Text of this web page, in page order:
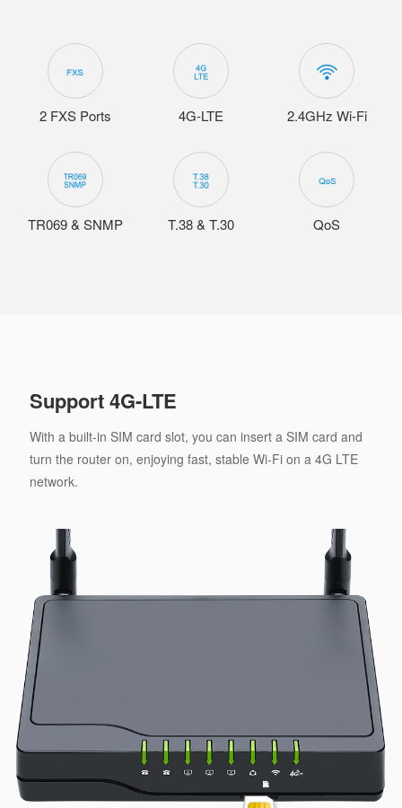
2 FXS Ports 4G-LTE 2.4GHz Wi-Fi
TR069 & SNMP T.38 & T.30 QoS
Support 4G-LTE
With a built-in SIM card slot, you can insert a SIM card and
turn the router on, enjoying fast, stable Wi-Fi on a 4G LTE
network.